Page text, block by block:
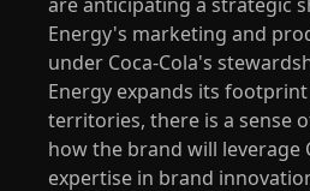
Energy's marketing and
under Coca-Cola's
Energy expands its
territories, there is a sense
how the brand will leverage
expertise in brand